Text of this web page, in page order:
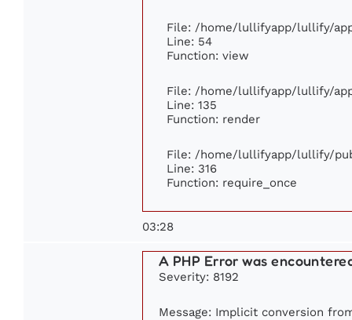
File: /home/lullifyapp/lullify/
Line: 54
Function: view
File: /home/lullifyapp/lullify/
Line: 135
Function: render
File: /home/lullifyapp/lullify/
Line: 316
Function: require_once
03:28
A PHP Error was
Severity: 8192
Message: Implicit conversion